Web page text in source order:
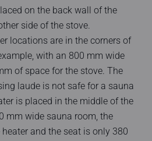
on the back wall of the
side of the stove.
locations are in the corners of
with an 800 mm wide
of space for the stove. The
laude is not safe for a sauna
is placed in the middle of the
mm wide sauna room, the
and the seat is only 380